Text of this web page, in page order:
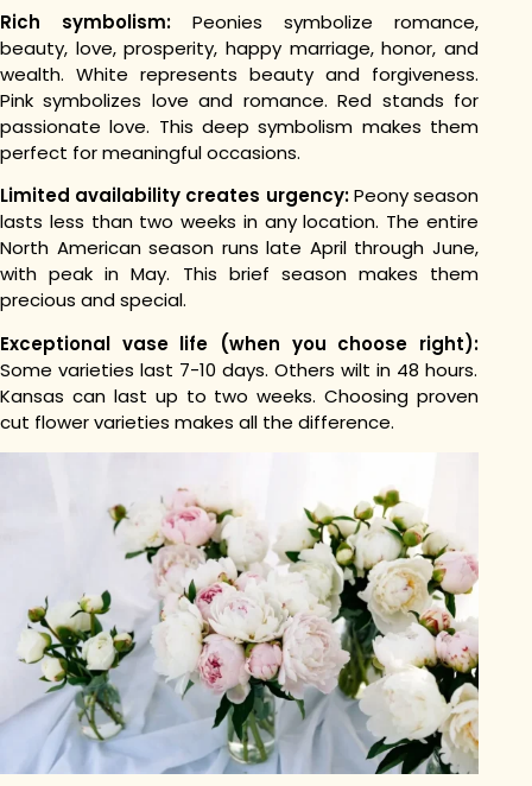
Rich symbolism: Peonies symbolize romance,
beauty, love, prosperity, happy marriage, honor, and
wealth. White represents beauty and forgiveness.
Pink symbolizes love and romance. Red stands for
passionate love. This deep symbolism makes them
perfect for meaningful occasions.
Limited availability creates urgency:Peony season
lasts less than two weeks in any location. The entire
North American season runs late April through June,
with peak in May. This brief season makes them
precious and special.
Exceptional vase life (when you choose right):
Some varieties last 7-10 days. Others wilt in 48 hours.
Kansas can last up to two weeks. Choosing proven
cut flower varieties makes all the difference.